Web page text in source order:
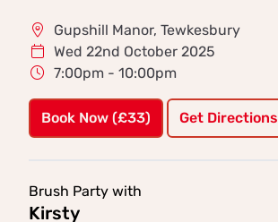
Gupshill Manor, Tewkesbury
Wed 22nd October 2025
7:00pm - 10:00pm
Book Now (£33) Get Directions
Brush Party with
Kirsty